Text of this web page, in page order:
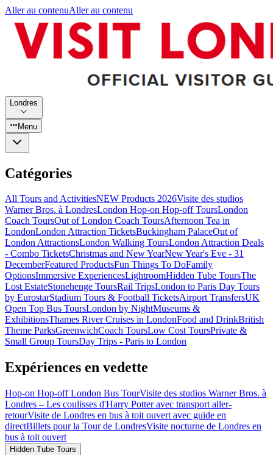
Aller au contenuAller au contenu
Londres
Menu
Catégories
All Tours and ActivitiesNEW Products 2026Visite des studios
Warner Bros. à LondresLondon Hop-on Hop-off ToursLondon
Coach ToursOut of London Coach ToursAfternoon Tea in
LondonLondon Attraction TicketsBuckingham PalaceOut of
London AttractionsLondon Walking ToursLondon Attraction Deals
- Combo TicketsChristmas and New YearNew Year's Eve - 31
DecemberFeatured ProductsFun Things To DoFamily
OptionsImmersive ExperiencesLightroomHidden Tube ToursThe
Lost EstateStonehenge ToursRail TripsLondon to Paris Day Tours
by EurostarStadium Tours & Football TicketsAirport TransfersUK
Open Top Bus ToursLondon by NightMuseums &
ExhibitionsThames River Cruises in LondonFood and DrinkBritish
Theme ParksGreenwichCoach ToursLow Cost ToursPrivate &
Small Group ToursDay Trips - Paris to London
Expériences en vedette
Hop-on Hop-off London Bus TourVisite des studios Warner Bros. à
Londres – Les coulisses d'Harry Potter avec transport aller-
retourVisite de Londres en bus à toit ouvert avec guide en
directBillets pour la Tour de LondresVisite nocturne de Londres en
bus à toit ouvert
Hidden Tube Tours